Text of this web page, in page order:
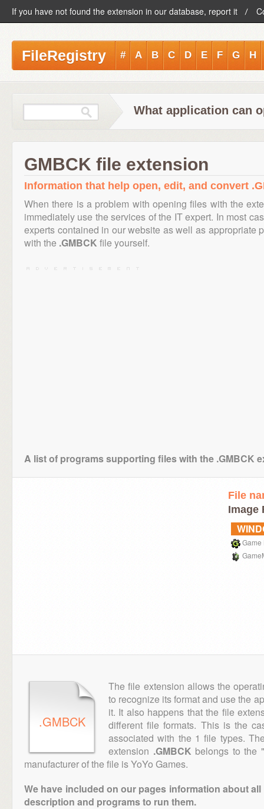
If you have not found the extension in our database, report it
FileRegistry # A B C D E F G H
What application can
GMBCK file extension
Information that help open, edit, and convert
When there is a problem with opening files with the
immediately use the services of the IT expert. In most
experts contained in our website as well as appropriate
with the .GMBCK file yourself.
A list of programs supporting files with the .GMBCK
File
Image
Game
.GMBCK
The file extension allows the
to recognize its format and use the
it. It also happens that the file
different file formats. This is the
associated with the 1 file types.
extension .GMBCK belongs to the
manufacturer of the file is YoYo Games.
We have included on our pages information about
description and programs to run them.